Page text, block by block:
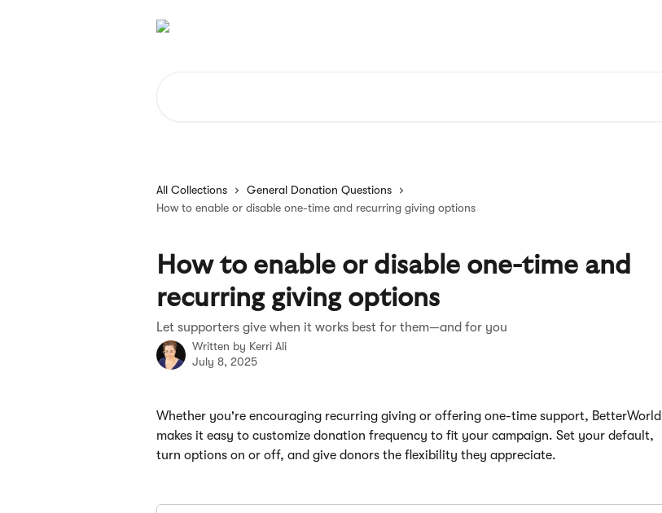
All Collections
General Donation Questions
How to enable or disable one-time and recurring giving options
How to enable or disable one-time and
recurring giving options
Let supporters give when it works best for them—and for you
Written by Kerri Ali
July 8, 2025
Whether you're encouraging recurring giving or offering one-time support, BetterWorld
makes it easy to customize donation frequency to fit your campaign. Set your default,
turn options on or off, and give donors the flexibility they appreciate.